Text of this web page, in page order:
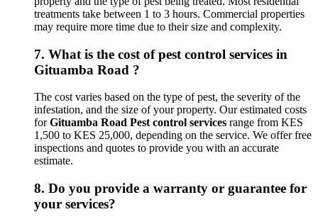
treatments take between 1 to 3 hours. Commercial properties
may require more time due to their size and complexity.
7. What is the cost of pest control services in
Gituamba Road ?
The cost varies based on the type of pest, the severity of the
infestation, and the size of your property. Our estimated costs
forGituamba Road Pest control services range from KES
1,500 to KES 25,000, depending on the service. We offer free
inspections and quotes to provide you with an accurate
estimate.
8. Do you provide a warranty or guarantee for
your services?